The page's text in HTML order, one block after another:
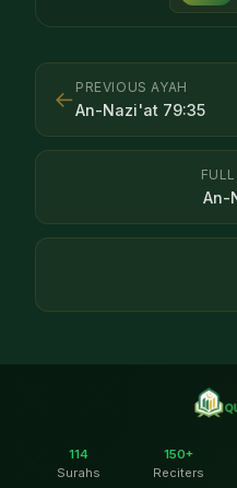
← PREVIOUS AYAH
An-Nazi'at 79:35
An-
114
Surahs
150+
Reciters